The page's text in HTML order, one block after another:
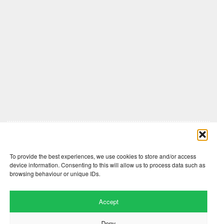
To provide the best experiences, we use cookies to store and/or access
device information. Consenting to this will allow us to process data such as
browsing behaviour or unique IDs.
Accept